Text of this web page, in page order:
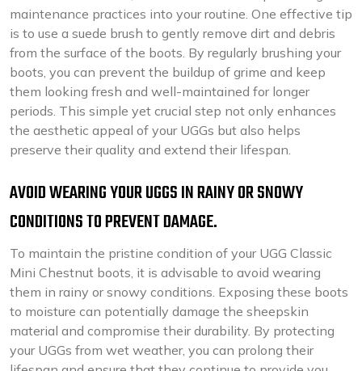
maintenance practices into your routine. One effective tip
is to use a suede brush to gently remove dirt and debris
from the surface of the boots. By regularly brushing your
boots, you can prevent the buildup of grime and keep
them looking fresh and well-maintained for longer
periods. This simple yet crucial step not only enhances
the aesthetic appeal of your UGGs but also helps
preserve their quality and extend their lifespan.
AVOID WEARING YOUR UGGS IN RAINY OR SNOWY
CONDITIONS TO PREVENT DAMAGE.
To maintain the pristine condition of your UGG Classic
Mini Chestnut boots, it is advisable to avoid wearing
them in rainy or snowy conditions. Exposing these boots
to moisture can potentially damage the sheepskin
material and compromise their durability. By protecting
your UGGs from wet weather, you can prolong their